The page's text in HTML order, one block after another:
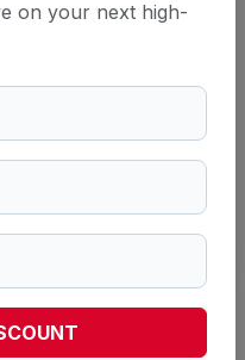
on your next high-